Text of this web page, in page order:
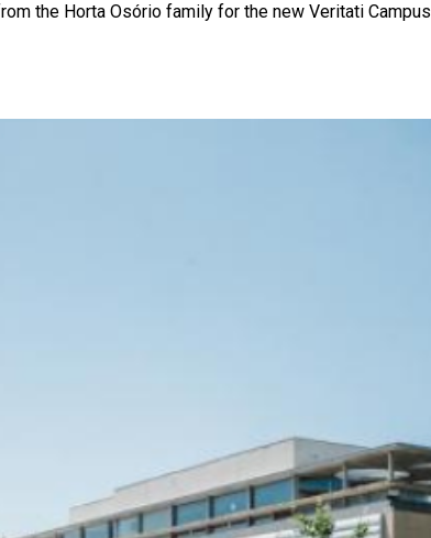
the Horta Osório family for the new Veritati Campus